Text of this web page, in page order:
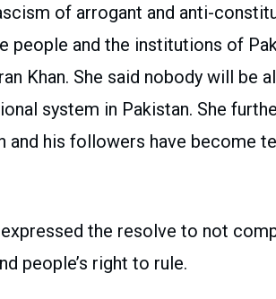
of arrogant and anti-
people and the institutions of
Khan. She said nobody will be
system in Pakistan. She
and his followers have become
the resolve to not
people’s right to rule.